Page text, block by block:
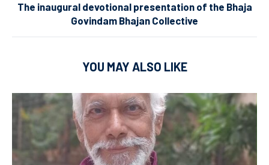
The inaugural devotional presentation of the Bhaja
Govindam Bhajan Collective
YOU MAY ALSO LIKE